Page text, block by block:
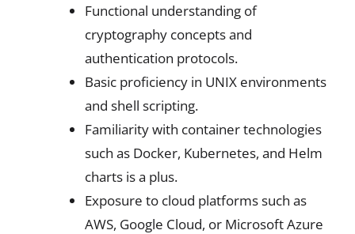
Functional understanding of
cryptography concepts and
authentication protocols.
Basic proficiency in UNIX environments
and shell scripting.
Familiarity with container technologies
such as Docker, Kubernetes, and Helm
charts is a plus.
Exposure to cloud platforms such as
AWS, Google Cloud, or Microsoft Azure